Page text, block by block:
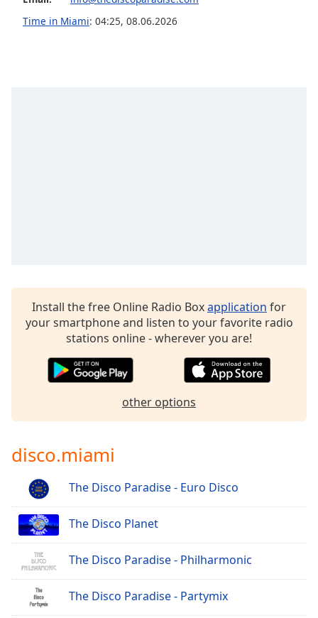
FamilyTime in Miami: 04:25, 08.06.2026
Install the free Online Radio Boxapplication for
your smartphone and listen to your favorite radio
stations online - wherever you are!
other options
disco.miami
The Disco Paradise - Euro Disco
The Disco Planet
The Disco Paradise - Philharmonic
The Disco Paradise - Partymix